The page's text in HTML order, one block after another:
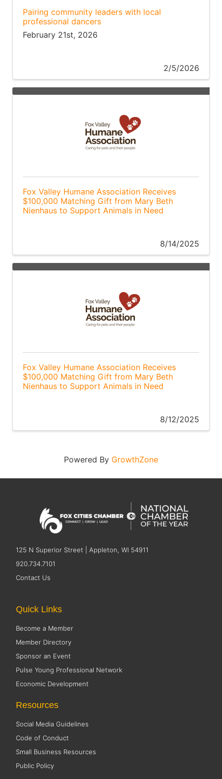
Pairing community leaders with local
professional dancers
February 21st, 2026
2/5/2026
Fox Valley Humane Association Receives
$100,000 Matching Gift from Mary Beth
Nienhaus to Support Animals in Need
8/14/2025
Fox Valley Humane Association Receives
$100,000 Matching Gift from Mary Beth
Nienhaus to Support Animals in Need
8/12/2025
Powered By GrowthZone
125 N Superior Street | Appleton, WI 54911
920.734.7101
Contact Us
Quick Links
Become a Member
Member Directory
Sponsor an Event
Pulse Young Professional Network
Economic Development
Resources
Social Media Guidelines
Code of Conduct
Small Business Resources
Public Policy